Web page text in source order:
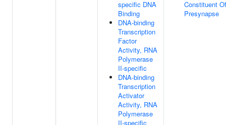
specific DNA
Binding
DNA-binding
Transcription
Factor
Activity, RNA
Polymerase
II-specific
DNA-binding
Transcription
Activator
Activity, RNA
Polymerase
II-specific
Constituent Of
Presynapse